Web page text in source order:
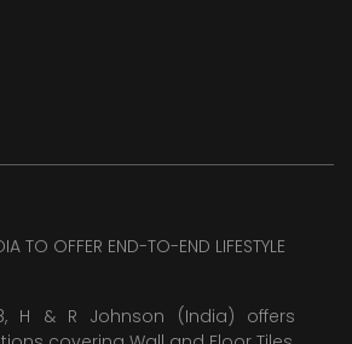
TO OFFER END-TO-END LIFESTYLE
H & R Johnson (India) offers